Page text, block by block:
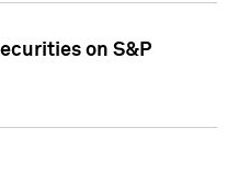
on S&P